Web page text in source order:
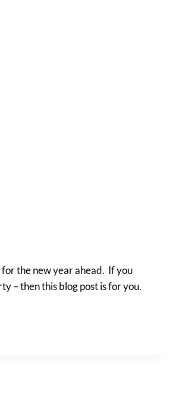
the new year ahead. If you
– then this blog post is for you.